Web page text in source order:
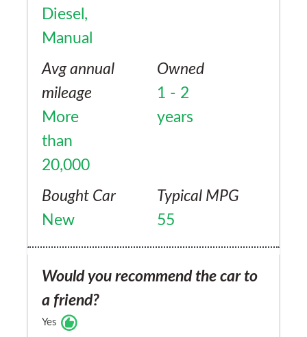
Diesel,
Manual
Avg annual
mileage
More
than
20,000
Owned
1 - 2
years
Bought Car
New
Typical MPG
55
Would you recommend the car to
a friend?
Yes